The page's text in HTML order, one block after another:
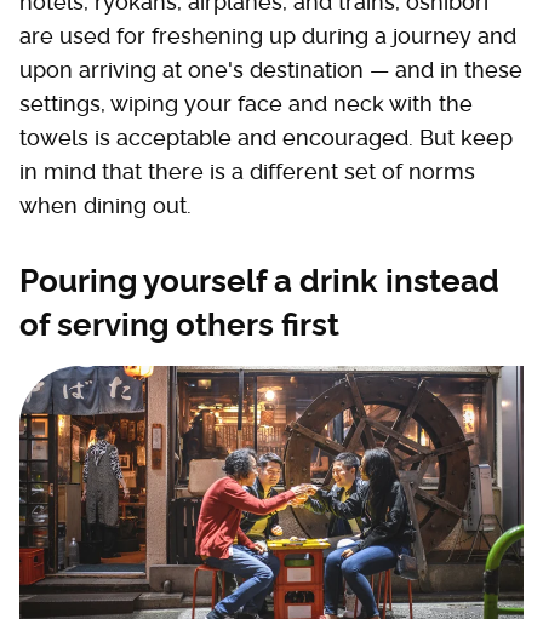
are used for freshening up during a journey and
upon arriving at one's destination — and in these
settings, wiping your face and neck with the
towels is acceptable and encouraged. But keep
in mind that there is a different set of norms
when dining out.
Pouring yourself a drink instead
of serving others first